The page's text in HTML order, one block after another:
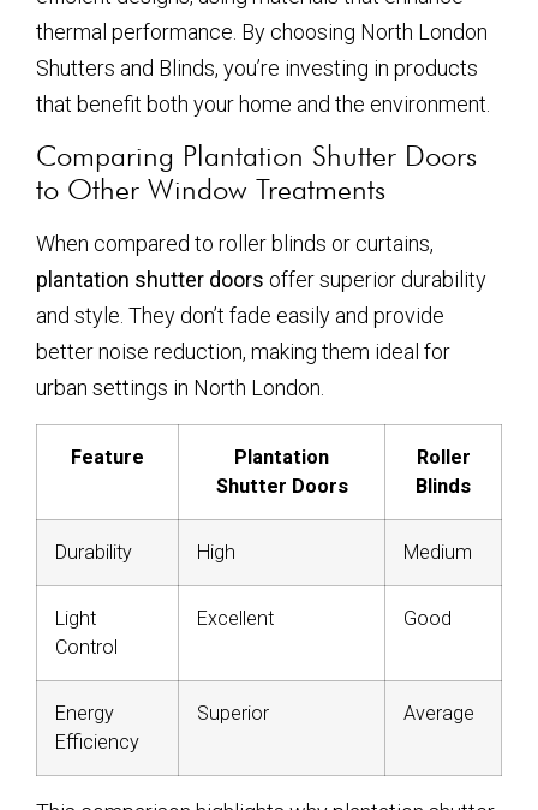
thermal performance. By choosing North London
Shutters and Blinds, you’re investing in products
that benefit both your home and the environment.
Comparing Plantation Shutter Doors
to Other Window Treatments
When compared to roller blinds or curtains,
plantation shutter doors offer superior durability
and style. They don’t fade easily and provide
better noise reduction, making them ideal for
urban settings in North London.
Feature
Plantation
Shutter Doors
Roller
Blinds
Durability High Medium
Light
Control
Excellent Good
Energy
Efficiency
Superior Average